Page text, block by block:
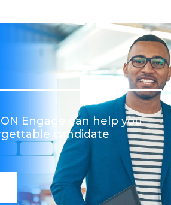
Engage can help you
candidate